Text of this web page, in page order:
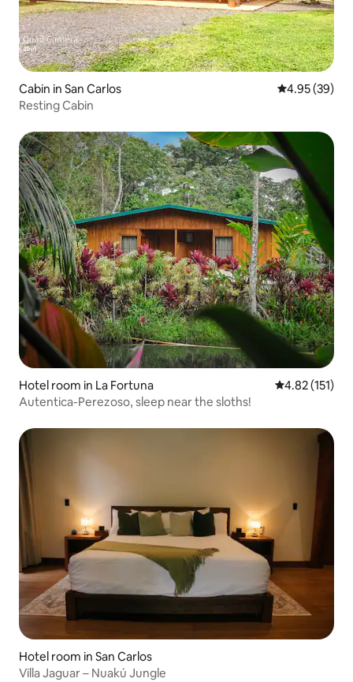
Cabin in San Carlos 4.95 out of 5
4.95 (39)
Resting Cabin
Hotel room in La Fortuna 4.82 out of 5
4.82 (151)
Autentica-Perezoso, sleep near the sloths!
Hotel room in San Carlos
Villa Jaguar – Nuakú Jungle